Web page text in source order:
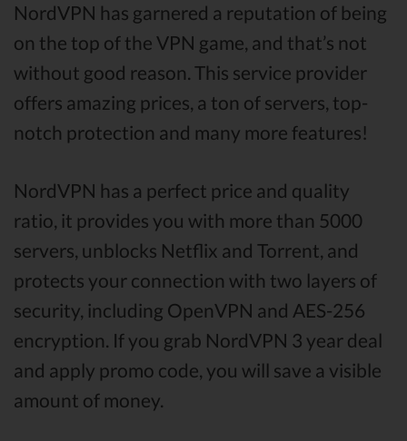
NordVPN has garnered a reputation of being
on the top of the VPN game, and that’s not
without good reason. This service provider
offers amazing prices, a ton of servers, top-
notch protection and many more features!
NordVPN has a perfect price and quality
ratio, it provides you with more than 5000
servers, unblocks Netflix and Torrent, and
protects your connection with two layers of
security, including OpenVPN and AES-256
encryption. If you grab NordVPN 3 year deal
and apply promo code, you will save a visible
amount of money.